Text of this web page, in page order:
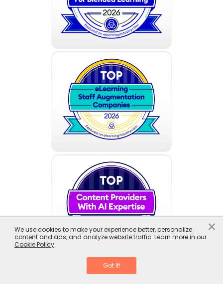
×
We use cookies to make your experience better, personalize
content and ads, and analyze website traffic. Learn more in our
Cookie Policy.
Got It!